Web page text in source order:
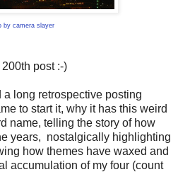
by camera slayer
post :-)
long retrospective posting
to start it, why it has this weird
name, telling the story of how
years, nostalgically highlighting
how themes have waxed and
accumulation of my four (count